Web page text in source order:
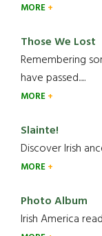
MORE
Those We Lost
Remembering
have passed.....
MORE
Slainte!
Discover Irish
MORE
Photo Album
Irish America